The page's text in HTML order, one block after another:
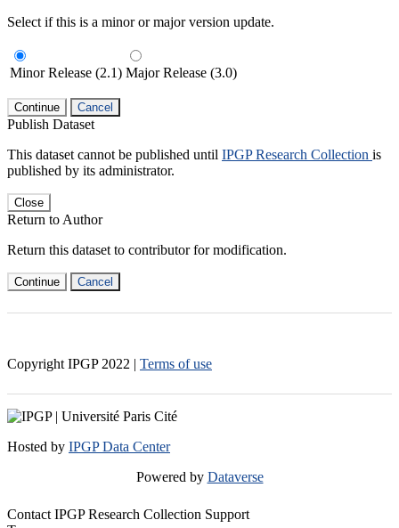
Select if this is a minor or major version update.
Minor Release (2.1) Major Release (3.0)
Continue Cancel
Publish Dataset
This dataset cannot be published until IPGP Research Collection is
published by its administrator.
Close
Return to Author
Return this dataset to contributor for modification.
Continue Cancel
Copyright IPGP 2022 | Terms of use
Hosted by IPGP Data Center
Powered by Dataverse
Contact IPGP Research Collection Support